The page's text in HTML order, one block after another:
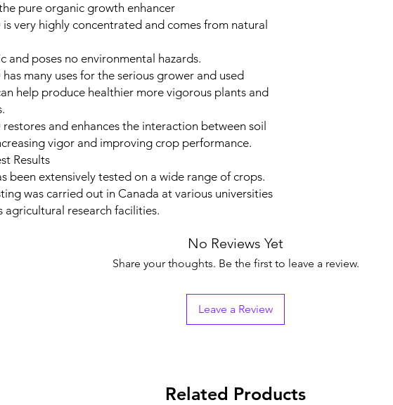
pure organic growth enhancer
very highly concentrated and comes from natural
and poses no environmental hazards.
many uses for the serious grower and used
help produce healthier more vigorous plants and
and enhances the interaction between soil
vigor and improving crop performance.
Results
been extensively tested on a wide range of crops.
was carried out in Canada at various universities
agricultural research facilities.
No Reviews Yet
Share your thoughts. Be the first to leave a review.
Leave a Review
Related Products